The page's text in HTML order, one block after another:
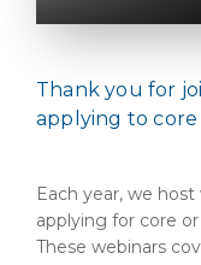
Thank you for
applying to
Each year, we
applying for core
These webinars